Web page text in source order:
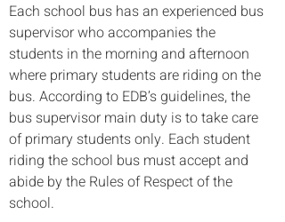
Each school bus has an experienced bus
supervisor who accompanies the
students in the morning and afternoon
where primary students are riding on the
bus. According to EDB’s guidelines, the
bus supervisor main duty is to take care
of primary students only. Each student
riding the school bus must accept and
abide by the Rules of Respect of the
school.